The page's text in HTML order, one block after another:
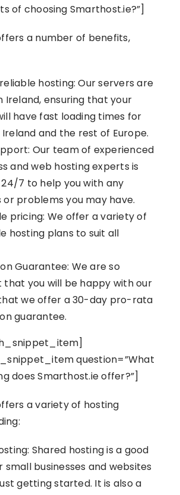
of choosing Smarthost.ie?”]
a number of benefits,
hosting: Our servers are
Ireland, ensuring that your
have fast loading times for
and the rest of Europe.
Our team of experienced
and web hosting experts is
7 to help you with any
or problems you may have.
pricing: We offer a variety of
hosting plans to suit all
Guarantee: We are so
that you will be happy with our
we offer a 30-day pro-rata
guarantee.
question=”What
does Smarthost.ie offer?”]
a variety of hosting
Shared hosting is a good
businesses and websites
getting started. It is also a